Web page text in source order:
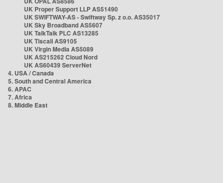
UK Proper Support LLP AS51490
UK SWIFTWAY-AS - Swiftway Sp. z o.o. AS35017
UK Sky Broadband AS5607
UK TalkTalk PLC AS13285
UK Tiscali AS9105
UK Virgin Media AS5089
UK AS215262 Cloud Nord
UK AS60439 ServerNet
4. USA / Canada
5. South and Central America
6. APAC
7. Africa
8. Middle East